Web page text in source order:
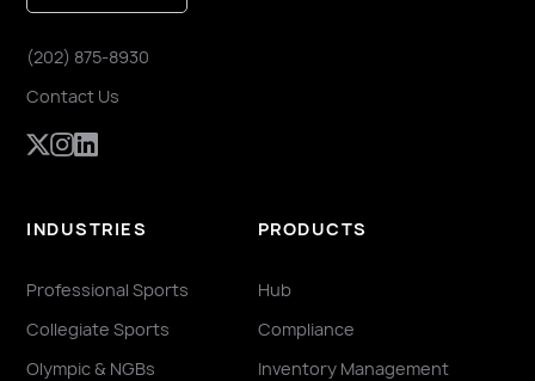
(202) 875-8930
Contact Us
INDUSTRIES
Professional Sports
Collegiate Sports
Olympic & NGBs
PRODUCTS
Hub
Compliance
Inventory Management